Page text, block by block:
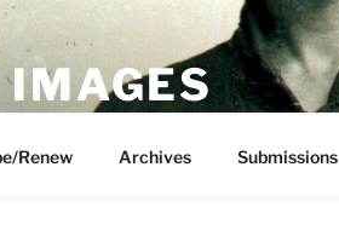
Renew Archives Submissions